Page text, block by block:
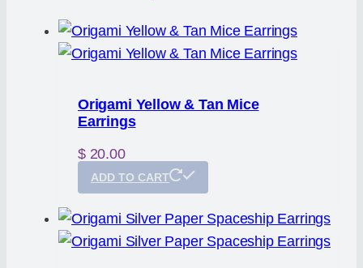
Origami Yellow & Tan Mice
Earrings
$20.00
ADD TO CART